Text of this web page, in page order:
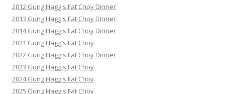
2012 Gung Haggis Fat Choy Dinner
2013 Gung Haggis Fat Choy Dinner
2014 Gung Haggis Fat Choy Dinner
2021 Gung Haggis Fat Choy
2022 Gung Haggis Fat Choy Dinner
2023 Gung Haggis Fat Choy
2024 Gung Haggis Fat Choy
2025 Gung Haggis Fat Choy